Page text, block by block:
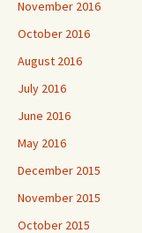
November 2016
October 2016
August 2016
July 2016
June 2016
May 2016
December 2015
November 2015
October 2015